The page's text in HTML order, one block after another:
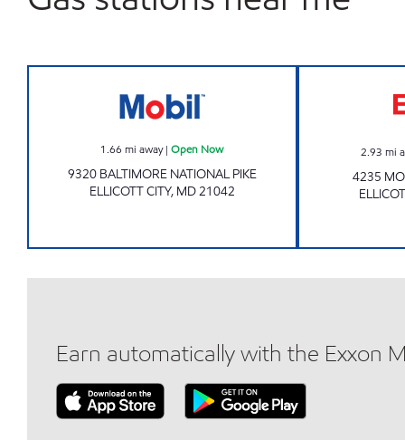
1.66 mi away|Open Now
9320 BALTIMORE NATIONAL PIKE
ELLICOTT CITY, MD21042
2.93 mi
4235
Earn automatically with the Exxon